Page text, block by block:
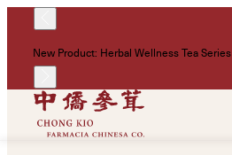
New Product: Herbal Wellness Tea Series